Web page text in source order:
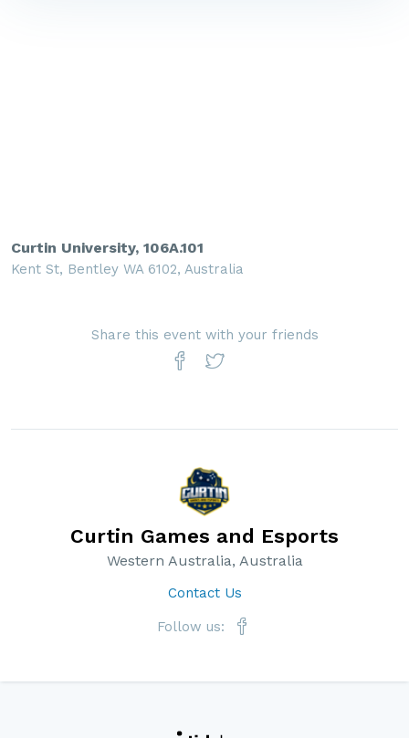
Curtin University, 106A.101
Kent St, Bentley WA 6102, Australia
Share this event with your friends
Curtin Games and Esports
Western Australia, Australia
Contact Us
Follow us: